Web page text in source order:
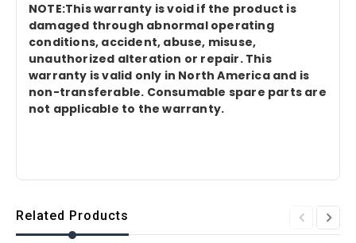
NOTE:This warranty is void if the product is
damaged through abnormal operating
conditions, accident, abuse, misuse,
unauthorized alteration or repair. This
warranty is valid only in North America and is
non-transferable. Consumable spare parts are
not applicable to the warranty.
Related Products